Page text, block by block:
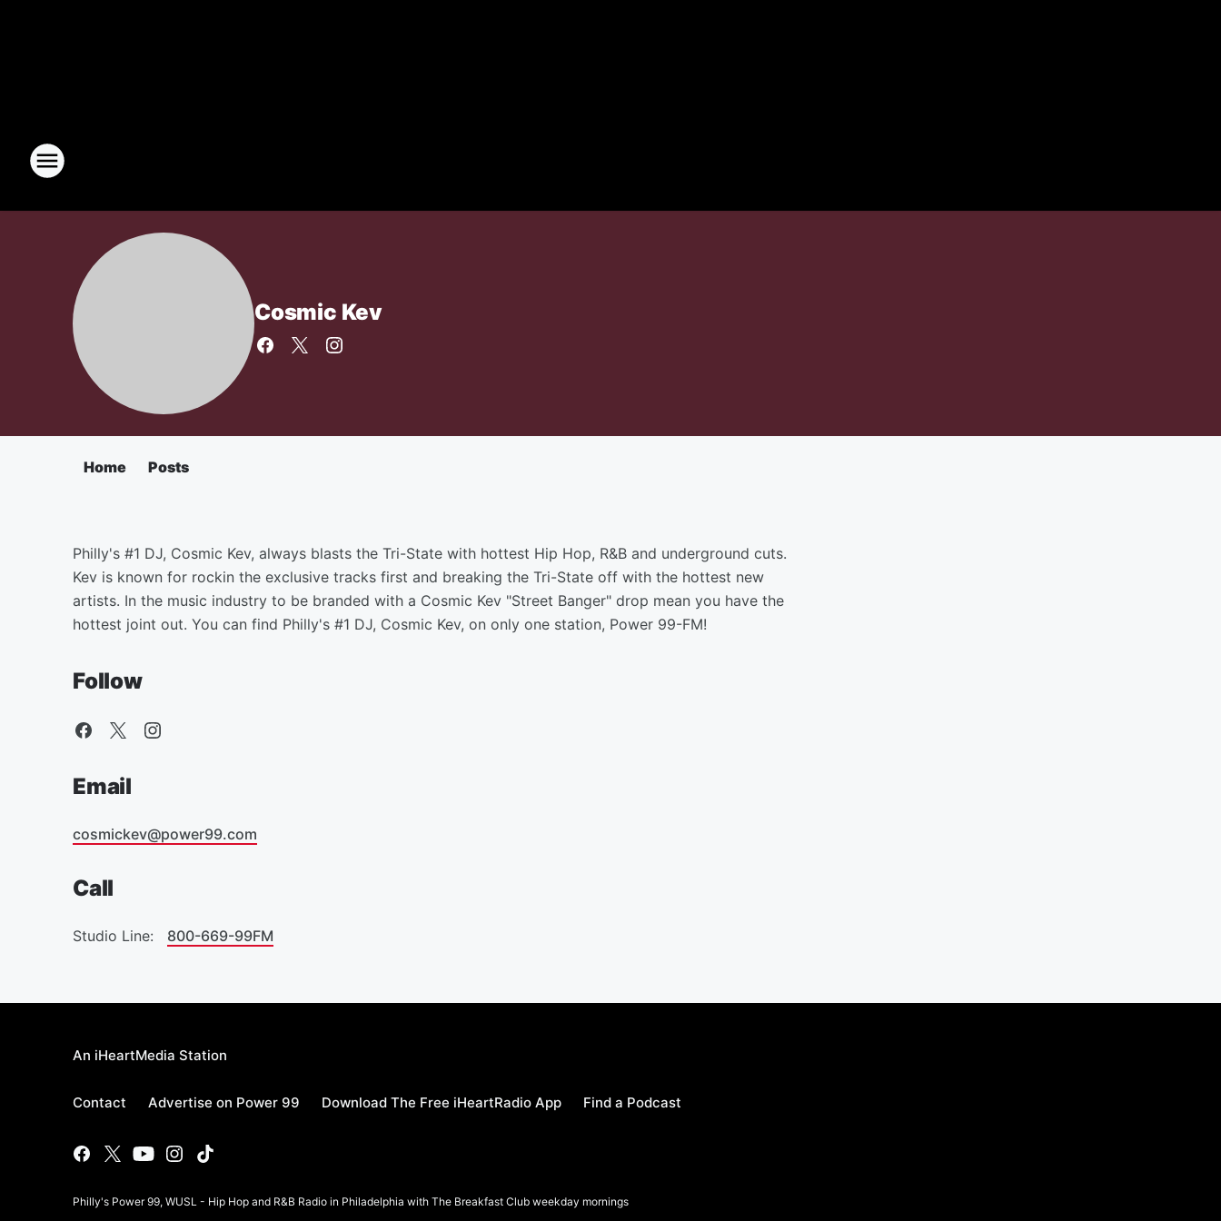
Cosmic Kev
Home Posts
Philly's #1 DJ, Cosmic Kev, always blasts the Tri-State with hottest Hip Hop, R&B and underground cuts.
Kev is known for rockin the exclusive tracks first and breaking the Tri-State off with the hottest new
artists. In the music industry to be branded with a Cosmic Kev "Street Banger" drop mean you have the
hottest joint out. You can find Philly's #1 DJ, Cosmic Kev, on only one station, Power 99-FM!
Follow
Email
cosmickev@power99.com
Call
Studio Line: 800-669-99FM
An iHeartMedia Station
Contact Advertise on Power 99 Download The Free iHeartRadio App Find a Podcast
Philly's Power 99, WUSL - Hip Hop and R&B Radio in Philadelphia with The Breakfast Club weekday mornings